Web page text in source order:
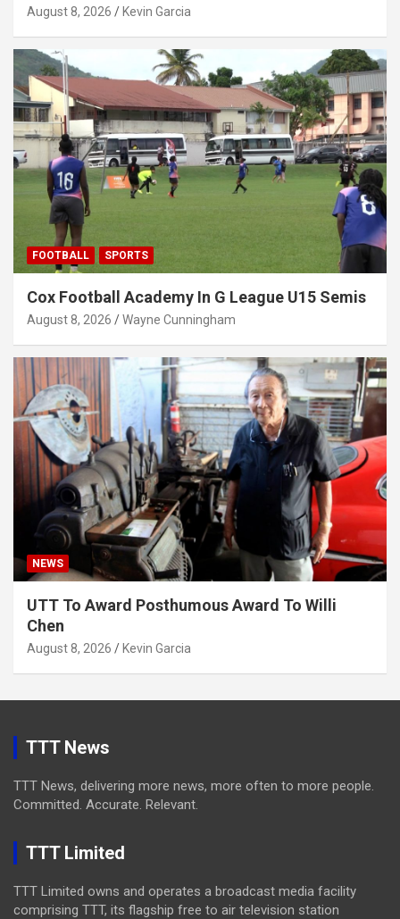
August 8, 2026 Kevin Garcia
FOOTBALL SPORTS
Cox Football Academy In G League U15 Semis
August 8, 2026 Wayne Cunningham
NEWS
UTT To Award Posthumous Award To Willi
Chen
August 8, 2026 Kevin Garcia
TTT News
TTT News, delivering more news, more often to more people.
Committed. Accurate. Relevant.
TTT Limited
TTT Limited owns and operates a broadcast media facility
comprising TTT, its flagship free to air television station